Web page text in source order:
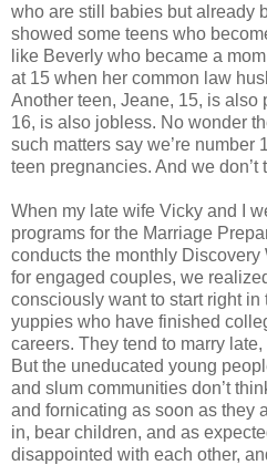
who are still babies but already
showed some teens who
like Beverly who became a
at 15 when her common law
Another teen, Jeane, 15, is also
16, is also jobless. No wonder
such matters say we’re number
teen pregnancies. And we don’t
When my late wife Vicky and I
programs for the Marriage
conducts the monthly
for engaged couples, we
consciously want to start right
yuppies who have finished
careers. They tend to marry
But the uneducated young
and slum communities don’t
and fornicating as soon as they
in, bear children, and as
disappointed with each other,